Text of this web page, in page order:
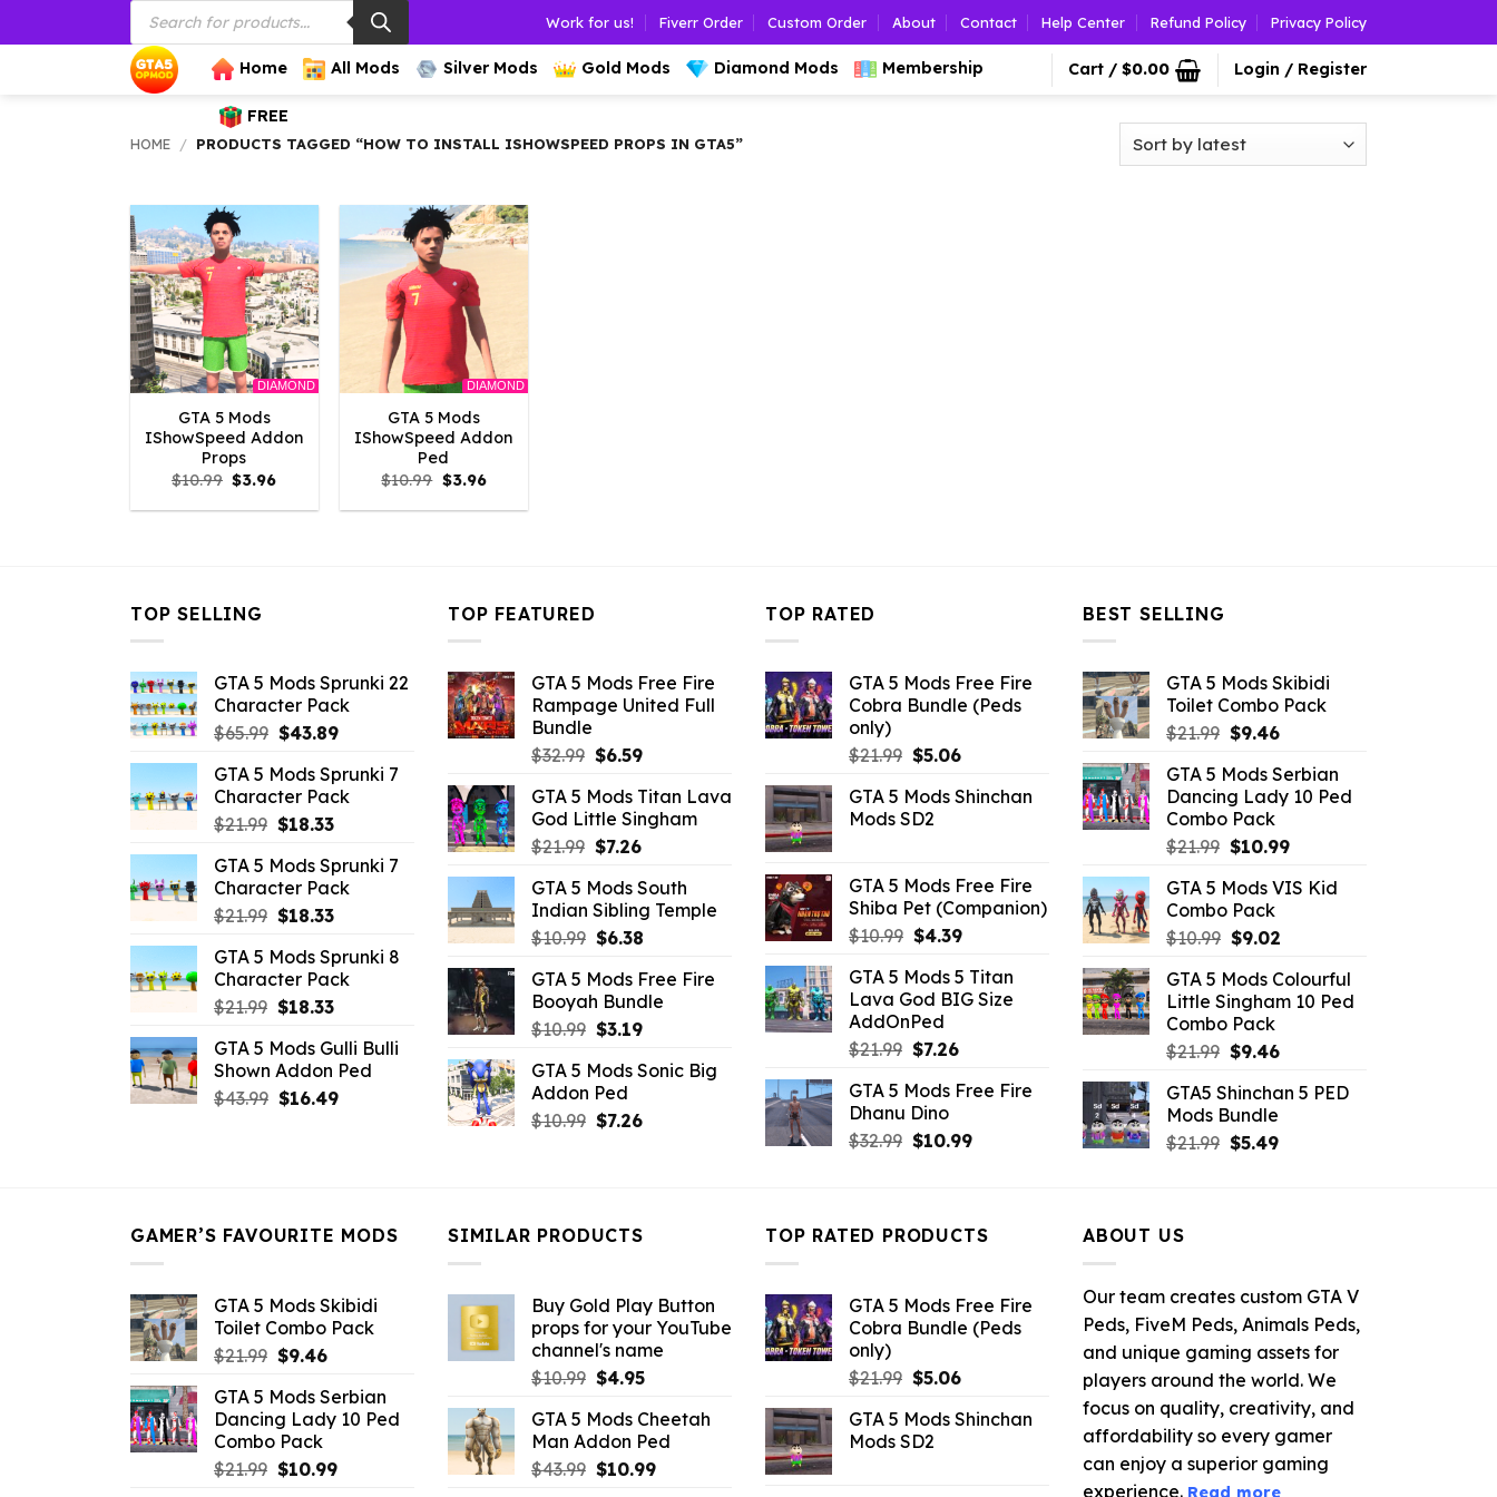
to
Products
search
Work for us! Fiverr Order Custom Order About Contact Help Center Refund Policy Privacy Policy
Home All Mods Silver Mods Gold Mods Diamond Mods Membership
FREE
Cart / $0.00 Login / Register
HOME / PRODUCTS TAGGED “HOW TO INSTALL ISHOWSPEED PROPS IN GTA5”
DIAMOND
GTA 5 Mods
IShowSpeed Addon
Props
$10.99 Original
price
was:
$3.96Current
is:
DIAMOND
GTA 5 Mods
IShowSpeed Addon
Ped
$10.99 Original
price
was:
$3.96Current
is:
TOP SELLING
GTA 5 Mods Sprunki 22
Character Pack
$65.99 Original
was:
$65.99.
$43.89Current
is:
$43.89.
GTA 5 Mods Sprunki 7
Character Pack
$21.99 Original
was:
$21.99.
$18.33Current
is:
$18.33.
GTA 5 Mods Sprunki 7
Character Pack
$21.99 Original
was:
$21.99.
$18.33Current
is:
$18.33.
GTA 5 Mods Sprunki 8
Character Pack
$21.99 Original
was:
$21.99.
$18.33Current
is:
$18.33.
GTA 5 Mods Gulli Bulli
Shown Addon Ped
$43.99 Original
$16.49Current
TOP FEATURED
GTA 5 Mods Free Fire
Rampage United Full
Bundle
$32.99 Original
was:
$32.99.
$6.59Current
is:
$6.59.
GTA 5 Mods Titan Lava
God Little Singham
$21.99 Original
was:
$21.99.
$7.26Current
is:
$7.26.
GTA 5 Mods South
Indian Sibling Temple
$10.99 Original
was:
$10.99.
$6.38Current
is:
$6.38.
GTA 5 Mods Free Fire
Booyah Bundle
$10.99 Original
was:
$10.99.
$3.19Current
is:
GTA 5 Mods Sonic Big
Addon Ped
$10.99 Original
$7.26Current
TOP RATED
GTA 5 Mods Free Fire
Cobra Bundle (Peds
only)
$21.99 Original
was:
$21.99.
$5.06Current
is:
GTA 5 Mods Shinchan
Mods SD2
GTA 5 Mods Free Fire
Shiba Pet (Companion)
$10.99 Original
was:
$10.99.
$4.39Current
is:
$4.39.
GTA 5 Mods 5 Titan
Lava God BIG Size
AddOnPed
$21.99 Original
was:
$21.99.
$7.26Current
is:
GTA 5 Mods Free Fire
Dhanu Dino
$32.99 Original
$10.99Current
BEST SELLING
GTA 5 Mods Skibidi
Toilet Combo Pack
$21.99 Original
was:
$21.99.
$9.46Current
is:
$9.46.
GTA 5 Mods Serbian
Dancing Lady 10 Ped
Combo Pack
$21.99 Original
was:
$21.99.
$10.99Current
is:
GTA 5 Mods VIS Kid
Combo Pack
$10.99 Original
was:
$10.99.
$9.02Current
is:
$9.02.
GTA 5 Mods Colourful
Little Singham 10 Ped
Combo Pack
$21.99 Original
was:
$21.99.
$9.46Current
is:
GTA5 Shinchan 5 PED
Mods Bundle
$21.99 Original
$5.49Current
GAMER’S FAVOURITE MODS
GTA 5 Mods Skibidi
Toilet Combo Pack
$21.99 Original
was:
$21.99.
$9.46Current
is:
$9.46.
GTA 5 Mods Serbian
Dancing Lady 10 Ped
Combo Pack
$21.99 Original
$10.99Current
SIMILAR PRODUCTS
Buy Gold Play Button
props for your YouTube
channel's name
$10.99 Original
was:
$10.99.
$4.95Current
is:
$4.95.
GTA 5 Mods Cheetah
Man Addon Ped
$43.99 Original
$10.99Current
TOP RATED PRODUCTS
GTA 5 Mods Free Fire
Cobra Bundle (Peds
only)
$21.99 Original
was:
$21.99.
$5.06Current
is:
GTA 5 Mods Shinchan
Mods SD2
ABOUT US
Our team creates custom GTA V
Peds, FiveM Peds, Animals Peds,
and unique gaming assets for
players around the world. We
focus on quality, creativity, and
affordability so every gamer
can enjoy a superior gaming
experience. Read more